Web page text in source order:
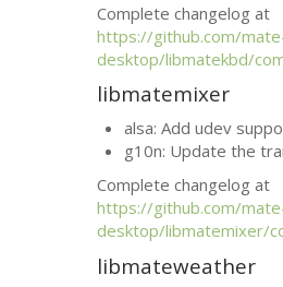
Complete changelog at
https://github.com/
desktop/libmatekbd/
libmatemixer
alsa: Add udev
g10n: Update the
Complete changelog at
https://github.com/
desktop/libmatemixer/
libmateweather